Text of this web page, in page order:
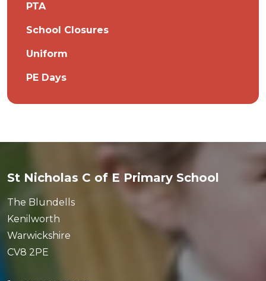
PTA
School Closures
Uniform
PE Days
St Nicholas C of E Primary School
The Blundells
Kenilworth
Warwickshire
CV8 2PE